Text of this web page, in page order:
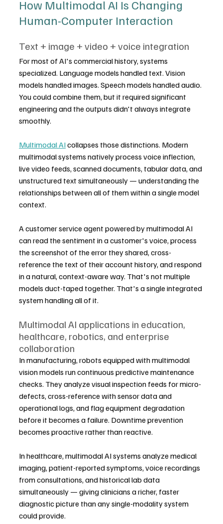
How Multimodal AI Is Changing
Human-Computer Interaction
Text + image + video + voice integration
For most of AI's commercial history, systems
specialized. Language models handled text. Vision
models handled images. Speech models handled audio.
You could combine them, but it required significant
engineering and the outputs didn't always integrate
smoothly.
Multimodal AI collapses those distinctions. Modern
multimodal systems natively process voice inflection,
live video feeds, scanned documents, tabular data, and
unstructured text simultaneously — understanding the
relationships between all of them within a single model
context.
A customer service agent powered by multimodal AI
can read the sentiment in a customer's voice, process
the screenshot of the error they shared, cross-
reference the text of their account history, and respond
in a natural, context-aware way. That's not multiple
models duct-taped together. That's a single integrated
system handling all of it.
Multimodal AI applications in education,
healthcare, robotics, and enterprise
collaboration
In manufacturing, robots equipped with multimodal
vision models run continuous predictive maintenance
checks. They analyze visual inspection feeds for micro-
defects, cross-reference with sensor data and
operational logs, and flag equipment degradation
before it becomes a failure. Downtime prevention
becomes proactive rather than reactive.
In healthcare, multimodal AI systems analyze medical
imaging, patient-reported symptoms, voice recordings
from consultations, and historical lab data
simultaneously — giving clinicians a richer, faster
diagnostic picture than any single-modality system
could provide.